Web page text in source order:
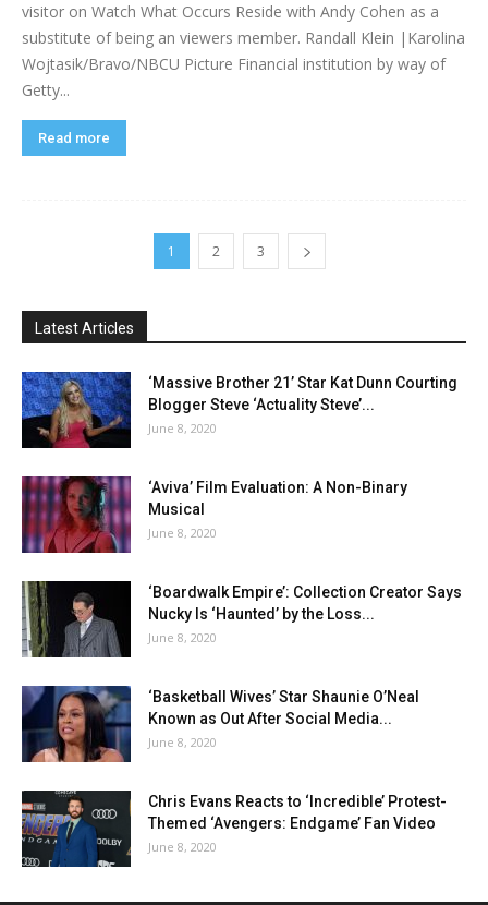
visitor on Watch What Occurs Reside with Andy Cohen as a
substitute of being an viewers member. Randall Klein |Karolina
Wojtasik/Bravo/NBCU Picture Financial institution by way of
Getty...
Read more
1 2 3
Latest Articles
‘Massive Brother 21’ Star Kat Dunn Courting
Blogger Steve ‘Actuality Steve’...
June 8, 2020
‘Aviva’ Film Evaluation: A Non-Binary
Musical
June 8, 2020
‘Boardwalk Empire’: Collection Creator Says
Nucky Is ‘Haunted’ by the Loss...
June 8, 2020
‘Basketball Wives’ Star Shaunie O’Neal
Known as Out After Social Media...
June 8, 2020
Chris Evans Reacts to ‘Incredible’ Protest-
Themed ‘Avengers: Endgame’ Fan Video
June 8, 2020